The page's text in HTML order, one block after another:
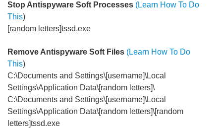
Stop Antispyware Soft Processes (Learn How To Do
This)
[random letters]tssd.exe
Remove Antispyware Soft Files (Learn How To Do
This)
C:\Documents and Settings\[username]\Local
Settings\Application Data\[random letters]\
C:\Documents and Settings\[username]\Local
Settings\Application Data\[random letters]\[random
letters]tssd.exe